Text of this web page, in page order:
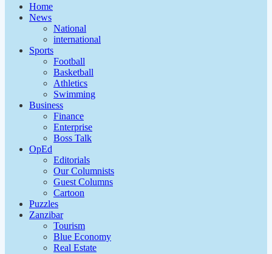
Home
News
National
international
Sports
Football
Basketball
Athletics
Swimming
Business
Finance
Enterprise
Boss Talk
OpEd
Editorials
Our Columnists
Guest Columns
Cartoon
Puzzles
Zanzibar
Tourism
Blue Economy
Real Estate